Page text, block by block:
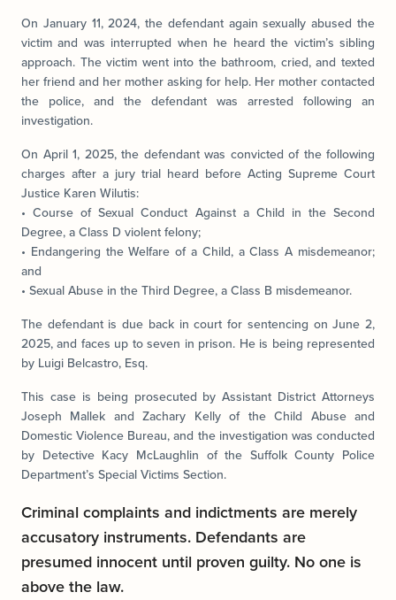
On January 11, 2024, the defendant again sexually abused the
victim and was interrupted when he heard the victim’s sibling
approach. The victim went into the bathroom, cried, and texted
her friend and her mother asking for help. Her mother contacted
the police, and the defendant was arrested following an
investigation.
On April 1, 2025, the defendant was convicted of the following
charges after a jury trial heard before Acting Supreme Court
Justice Karen Wilutis:
• Course of Sexual Conduct Against a Child in the Second
Degree, a Class D violent felony;
• Endangering the Welfare of a Child, a Class A misdemeanor;
and
• Sexual Abuse in the Third Degree, a Class B misdemeanor.
The defendant is due back in court for sentencing on June 2,
2025, and faces up to seven in prison. He is being represented
by Luigi Belcastro, Esq.
This case is being prosecuted by Assistant District Attorneys
Joseph Mallek and Zachary Kelly of the Child Abuse and
Domestic Violence Bureau, and the investigation was conducted
by Detective Kacy McLaughlin of the Suffolk County Police
Department’s Special Victims Section.
Criminal complaints and indictments are merely
accusatory instruments. Defendants are
presumed innocent until proven guilty. No one is
above the law.